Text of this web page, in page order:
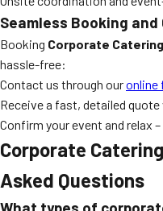
Seamless Booking
Booking Corporate
hassle-free:
Contact us through ouronline
Receive a fast, detailed
Confirm your event and relax
Corporate
Asked Questions